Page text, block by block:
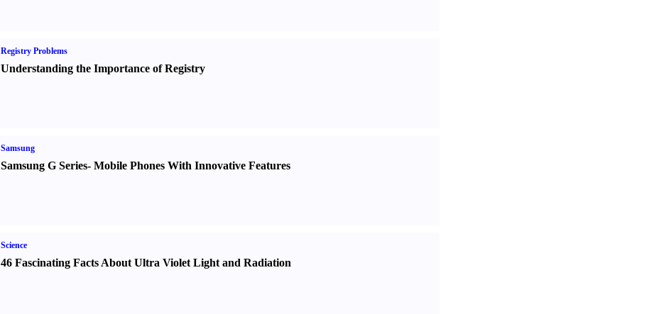
Registry Problems
Understanding the Importance of Registry
Samsung
Samsung G Series- Mobile Phones With Innovative Features
Science
46 Fascinating Facts About Ultra Violet Light and Radiation